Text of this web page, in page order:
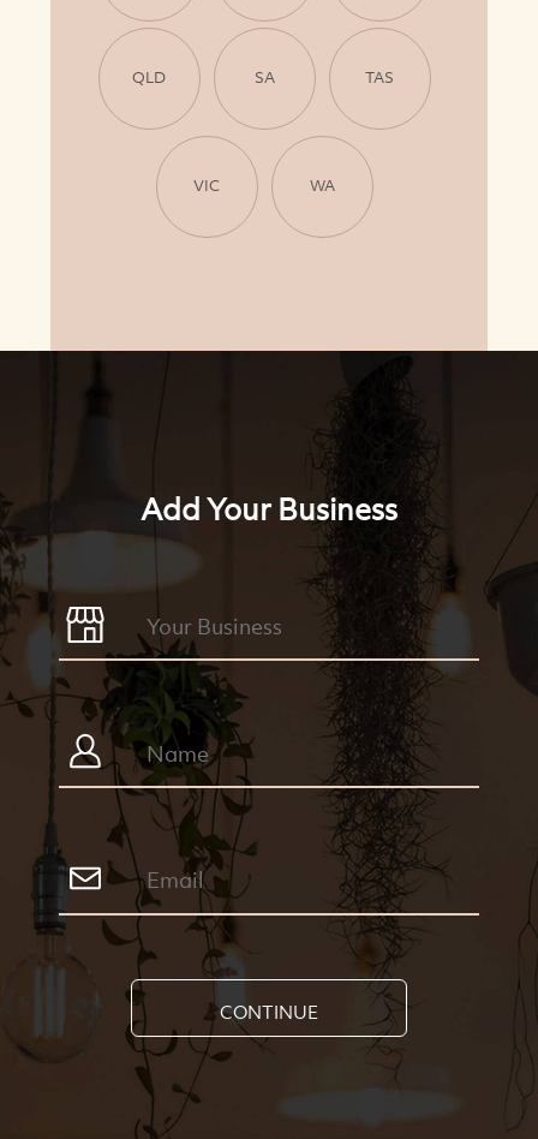
QLD SA TAS
VIC WA
Add Your Business
CONTINUE